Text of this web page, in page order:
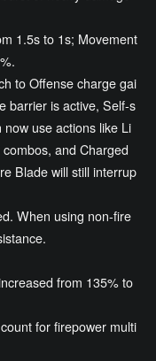
1.5s to 1s; Movement
to Offense charge gai
barrier is active, Self-s
use actions like Li
and Charged
Blade will still interrup
When using non-fire
from 135% to
for firepower multi